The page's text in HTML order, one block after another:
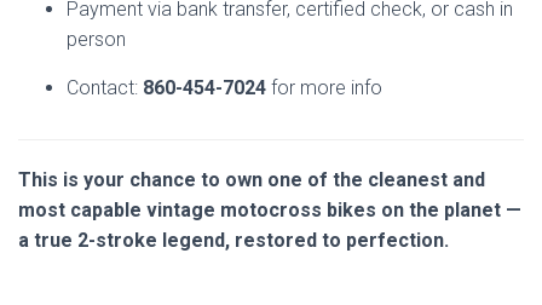
Payment via bank transfer, certified check, or cash in
person
Contact: 860-454-7024 for more info
This is your chance to own one of the cleanest and
most capable vintage motocross bikes on the planet —
a true 2-stroke legend, restored to perfection.